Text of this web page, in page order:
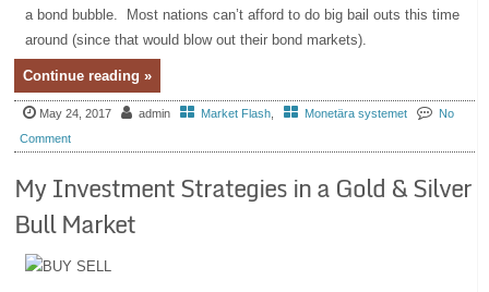
a bond bubble. Most nations can’t afford to do big bail outs this time
around (since that would blow out their bond markets).
Continue reading »
May 24, 2017 admin Market Flash, Monetära systemet
No
Comment
My Investment Strategies in a Gold & Silver
Bull Market